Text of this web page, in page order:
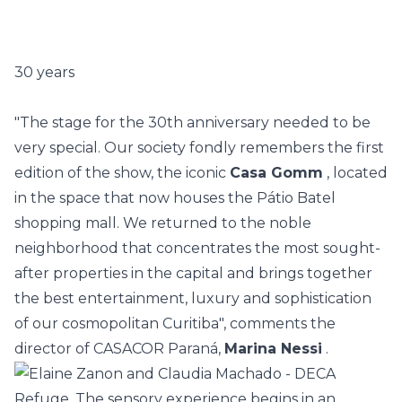
30 years
"The stage for the 30th anniversary needed to be
very special. Our society fondly remembers the first
edition of the show, the iconic Casa Gomm , located
in the space that now houses the Pátio Batel
shopping mall. We returned to the noble
neighborhood that concentrates the most sought-
after properties in the capital and brings together
the best entertainment, luxury and sophistication
of our cosmopolitan Curitiba", comments the
director of CASACOR Paraná, Marina Nessi .